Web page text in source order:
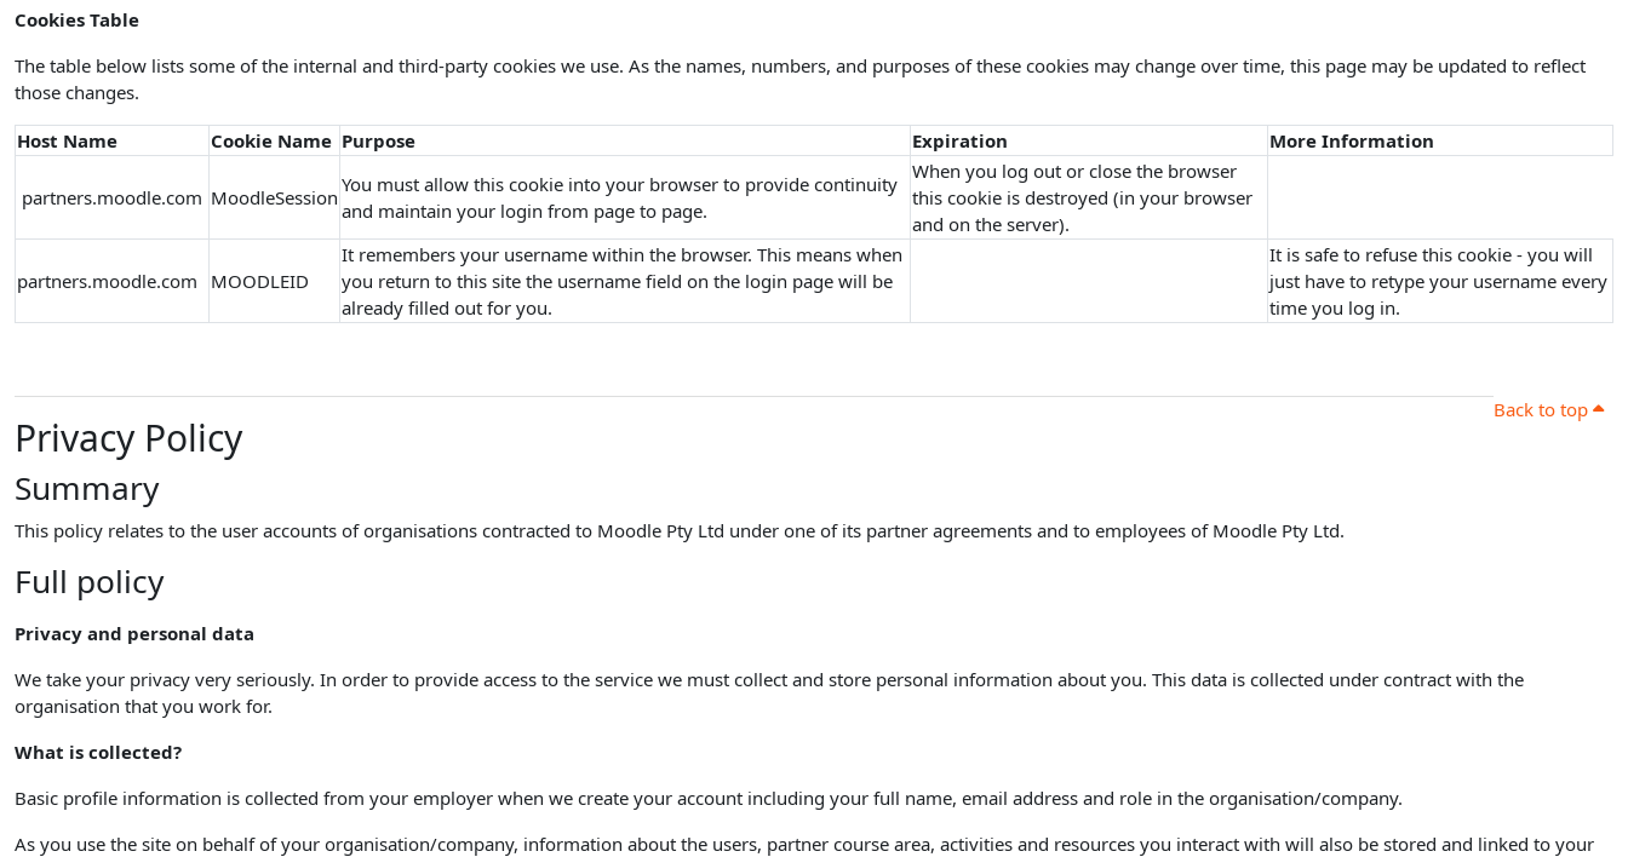
Cookies Table
The table below lists some of the internal and third-party cookies we use. As the names, numbers, and purposes of these cookies may change over time, this page may be updated to reflect
those changes.
Host Name
Cookie Name Purpose Expiration More Information
partners.moodle.com MoodleSession
You must allow this cookie into your browser to provide continuity
and maintain your login from page to page.
When you log out or close the browser
this cookie is destroyed (in your browser
and on the server).
partners.moodle.com MOODLEID
It remembers your username within the browser. This means when
you return to this site the username field on the login page will be
already filled out for you.
It is safe to refuse this cookie - you will
just have to retype your username every
time you log in.
Back to top
Privacy Policy
Summary
This policy relates to the user accounts of organisations contracted to Moodle Pty Ltd under one of its partner agreements and to employees of Moodle Pty Ltd.
Full policy
Privacy and personal data
We take your privacy very seriously. In order to provide access to the service we must collect and store personal information about you. This data is collected under contract with the
organisation that you work for.
What is collected?
Basic profile information is collected from your employer when we create your account including your full name, email address and role in the organisation/company.
As you use the site on behalf of your organisation/company, information about the users, partner course area, activities and resources you interact with will also be stored and linked to your